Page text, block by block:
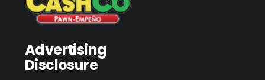
Advertising
Disclosure